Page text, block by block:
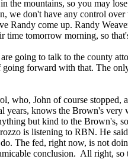
mountains, so you may
we don't have any control
Randy come up. Randy
tomorrow morning, so
going to talk to the county
forward with that. The
who, John of course
knows the Brown's very
but kind to the Brown's,
is listening to RBN. He
The fed, right now, is not
conclusion. All right, so